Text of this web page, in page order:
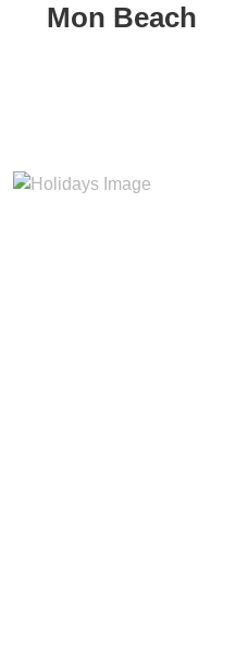
Mon Beach